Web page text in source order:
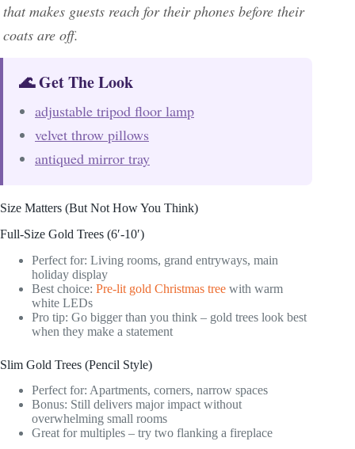
that makes guests reach for their phones before their
coats are off.
🌊 Get The Look
adjustable tripod floor lamp
velvet throw pillows
antiqued mirror tray
Size Matters (But Not How You Think)
Full-Size Gold Trees (6′-10′)
Perfect for: Living rooms, grand entryways, main
holiday display
Best choice: Pre-lit gold Christmas tree with warm
white LEDs
Pro tip: Go bigger than you think – gold trees look best
when they make a statement
Slim Gold Trees (Pencil Style)
Perfect for: Apartments, corners, narrow spaces
Bonus: Still delivers major impact without
overwhelming small rooms
Great for multiples – try two flanking a fireplace